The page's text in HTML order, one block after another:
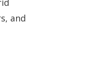
and